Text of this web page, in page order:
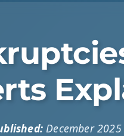
December 2025